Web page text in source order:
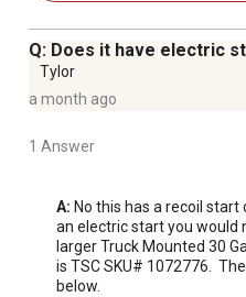
Q: Does it have electric
Tylor
a month ago
1 Answer
A: No this has a recoil
an electric start you would
larger Truck Mounted 30
is TSC SKU# 1072776.
below.